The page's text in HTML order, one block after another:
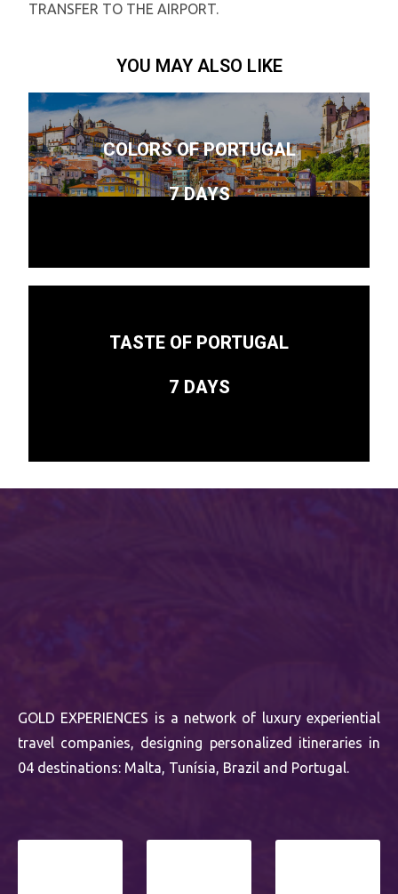
TRANSFER TO THE AIRPORT.
YOU MAY ALSO LIKE
COLORS OF PORTUGAL
7 DAYS
TASTE OF PORTUGAL
7 DAYS
GOLD EXPERIENCES is a network of luxury experiential
travel companies, designing personalized itineraries in
04 destinations: Malta, Tunísia, Brazil and Portugal.